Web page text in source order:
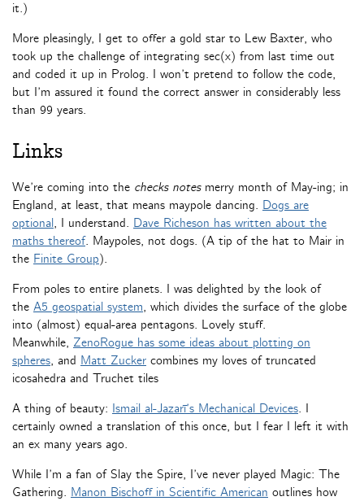
it.)
More pleasingly, I get to offer a gold star to Lew Baxter, who
took up the challenge of integrating sec(x) from last time out
and coded it up in Prolog. I won’t pretend to follow the code,
but I’m assured it found the correct answer in considerably less
than 99 years.
Links
We’re coming into the checks notesmerry month of May-ing; in
England, at least, that means maypole dancing. Dogs are
optional, I understand. Dave Richeson has written about the
maths thereof. Maypoles, not dogs. (A tip of the hat to Mair in
the Finite Group).
From poles to entire planets. I was delighted by the look of
the A5 geospatial system, which divides the surface of the globe
into (almost) equal-area pentagons. Lovely stuff.
Meanwhile, ZenoRogue has some ideas about plotting on
spheres, and Matt Zucker combines my loves of truncated
icosahedra and Truchet tiles
A thing of beauty: Ismail al-Jazarī’s Mechanical Devices. I
certainly owned a translation of this once, but I fear I left it with
an ex many years ago.
While I’m a fan of Slay the Spire, I’ve never played Magic: The
Gathering. Manon Bischoff in Scientific American outlines how